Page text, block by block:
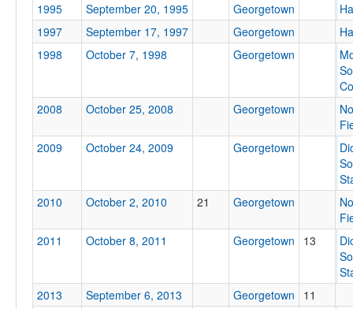
Location
1995
September 20, 1995 Georgetown
1997
September 17, 1997 Georgetown
1998
October 7, 1998 Georgetown
2008
October 25, 2008 Georgetown
2009
October 24, 2009 Georgetown
2010
October 2, 2010 21 Georgetown
2011
October 8, 2011 Georgetown 13
2013
September 6, 2013 Georgetown
11